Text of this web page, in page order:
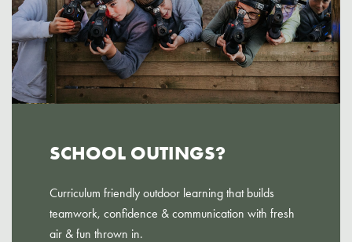
SCHOOL OUTINGS?
Curriculum friendly outdoor learning that builds
teamwork, confidence & communication with fresh
air & fun thrown in.